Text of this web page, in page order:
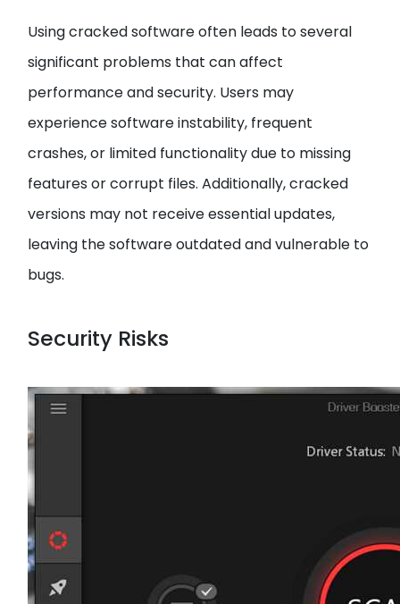
Using cracked software often leads to several
significant problems that can affect
performance and security. Users may
experience software instability, frequent
crashes, or limited functionality due to missing
features or corrupt files. Additionally, cracked
versions may not receive essential updates,
leaving the software outdated and vulnerable to
bugs.
Security Risks